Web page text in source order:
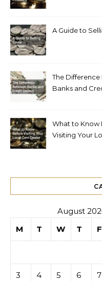
A Guide to
The
Banks and
What to Know
Visiting Your
August
M
T W T F
3 4 5 6 7